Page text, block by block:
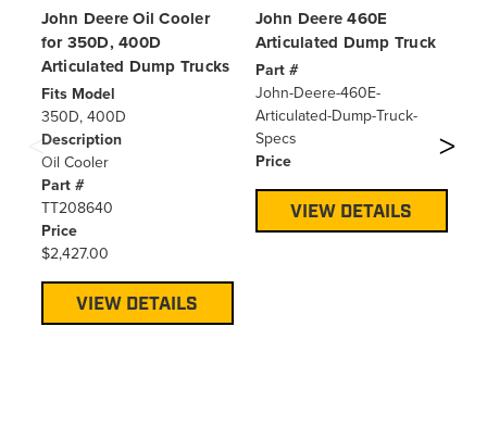
John Deere Oil Cooler
for 350D, 400D
Articulated Dump Trucks
Fits Model
350D, 400D
Description
Oil Cooler
Part #
TT208640
Price
$2,427.00
VIEW DETAILS
John Deere 460E
Articulated Dump Truck
Part #
John-Deere-460E-
Articulated-Dump-Truck-
Specs
Price
VIEW DETAILS